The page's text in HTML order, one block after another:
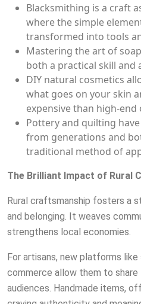
Blacksmithing is a craft
where the simple
transformed into tools
Mastering the art of
both a practical skill and
DIY natural cosmetics
what goes on your skin
expensive than high-
Pottery and quilting
from generations and
traditional method of
The Brilliant Impact of Rural
Rural craftsmanship fosters a
and belonging. It weaves
strengthens local economies.
For artisans, new platforms like
commerce allow them to
audiences. Handmade items,